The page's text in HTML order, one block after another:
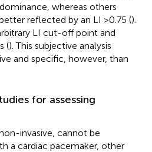
whereas others
reflected by an LI >0.75 ().
LI cut-off point and
(). This subjective analysis
and specific, however, than
for assessing
invasive, cannot be
a cardiac pacemaker, other